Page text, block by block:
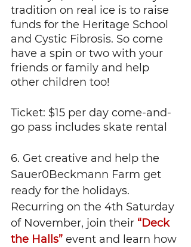
tradition on real ice is to raise
funds for the Heritage School
and Cystic Fibrosis. So come
have a spin or two with your
friends or family and help
other children too!
Ticket: $15 per day come-and-
go pass includes skate rental
6. Get creative and help the
Sauer0Beckmann Farm get
ready for the holidays.
Recurring on the 4th Saturday
of November, join their “Deck
the Halls” event and learn how